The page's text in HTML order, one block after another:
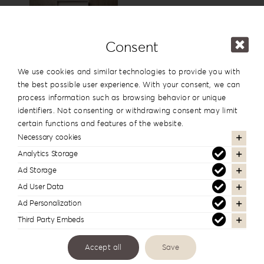
USB Box
View
Cover Names
Consent
We use cookies and similar technologies to provide you with
the best possible user experience. With your consent, we can
process information such as browsing behavior or unique
identifiers. Not consenting or withdrawing consent may limit
certain functions and features of the website.
Necessary cookies
Analytics Storage
Ad Storage
Ad User Data
Ad Personalization
Third Party Embeds
Accept all Save